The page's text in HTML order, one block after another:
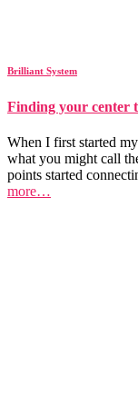
Brilliant System
Finding your center
When I first started
what you might call
points started
more…